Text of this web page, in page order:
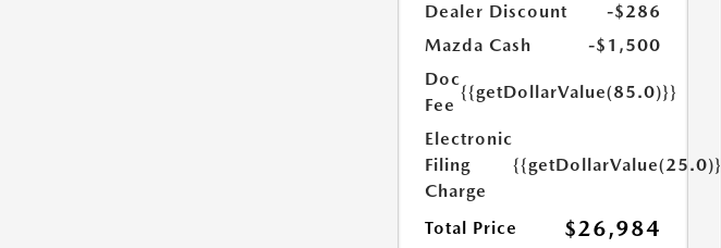
Dealer Discount
-$286
Mazda Cash
-$1,500
Doc
Fee
{{getDollarValue(85.0)}}
Electronic
Filing
Charge
{{getDollarValue(25.0)}}
Total Price $26,984